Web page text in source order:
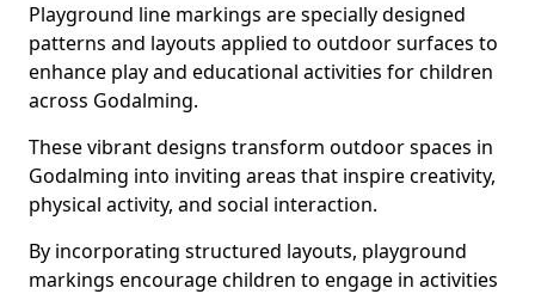
Playground line markings are specially designed
patterns and layouts applied to outdoor surfaces to
enhance play and educational activities for children
across Godalming.
These vibrant designs transform outdoor spaces in
Godalming into inviting areas that inspire creativity,
physical activity, and social interaction.
By incorporating structured layouts, playground
markings encourage children to engage in activities